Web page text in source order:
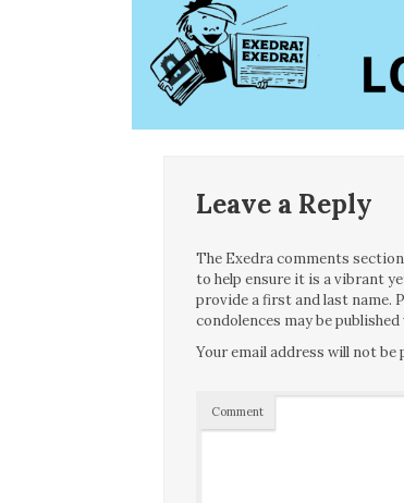
Leave a Reply
The Exedra comments
to help ensure it is a vibrant
provide a first and last name.
condolences may be
Your email address will not be
Comment